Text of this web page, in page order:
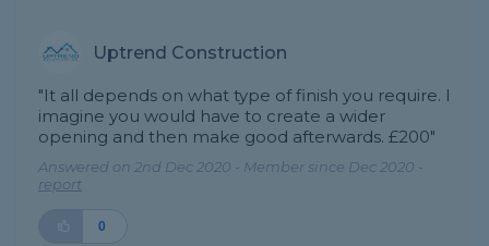
Uptrend Construction
"It all depends on what type of finish you require. I
imagine you would have to create a wider
opening and then make good afterwards. £200"
Answered on 2nd Dec 2020 - Member since Dec 2020 -
report
0